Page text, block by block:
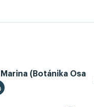
(Botánika Osa